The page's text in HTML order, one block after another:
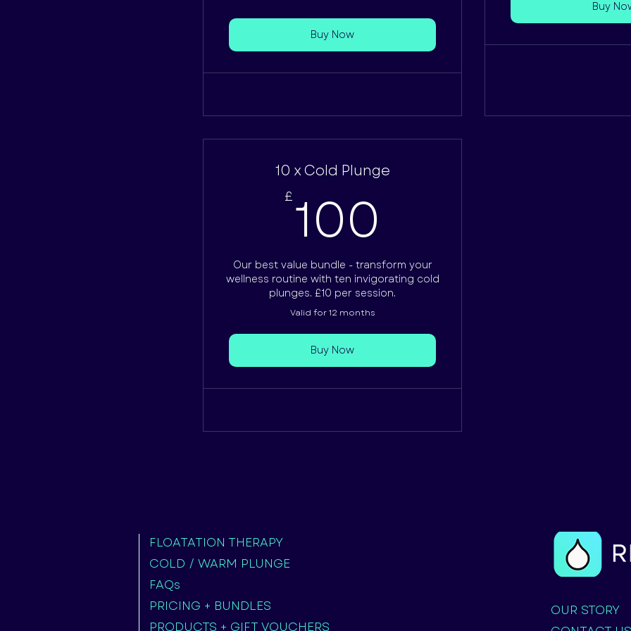
Buy Now
Buy
10 x Cold Plunge
£100
Our best value bundle - transform your
wellness routine with ten invigorating cold
plunges. £10 per session.
Valid for 12 months
Buy Now
FLOATATION THERAPY
COLD / WARM PLUNGE
FAQs
PRICING + BUNDLES
PRODUCTS + GIFT VOUCHERS
OUR STORY